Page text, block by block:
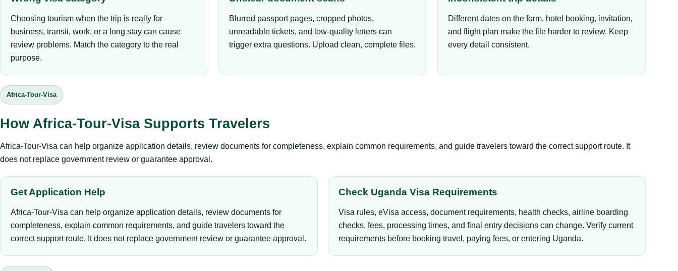
Choosing tourism when the trip is really for
business, transit, work, or a long stay can cause
review problems. Match the category to the real
purpose.
Blurred passport pages, cropped photos,
unreadable tickets, and low-quality letters can
trigger extra questions. Upload clean, complete files.
Different dates on the form, hotel booking, invitation,
and flight plan make the file harder to review. Keep
every detail consistent.
Africa-Tour-Visa
How Africa-Tour-Visa Supports Travelers
Africa-Tour-Visa can help organize application details, review documents for completeness, explain common requirements, and guide travelers toward the correct support route. It
does not replace government review or guarantee approval.
Get Application Help
Africa-Tour-Visa can help organize application details, review documents for
completeness, explain common requirements, and guide travelers toward the
correct support route. It does not replace government review or guarantee approval.
Check Uganda Visa Requirements
Visa rules, eVisa access, document requirements, health checks, airline boarding
checks, fees, processing times, and final entry decisions can change. Verify current
requirements before booking travel, paying fees, or entering Uganda.